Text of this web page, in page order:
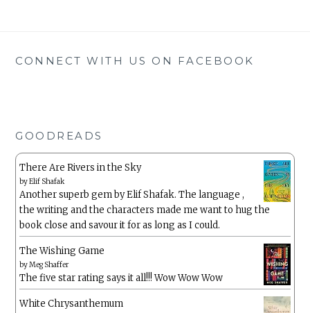
CONNECT WITH US ON FACEBOOK
GOODREADS
There Are Rivers in the Sky
byElif Shafak
Another superb gem by Elif Shafak. The language ,
the writing and the characters made me want to hug the
book close and savour it for as long as I could.
The Wishing Game
byMeg Shaffer
The five star rating says it all!!! Wow Wow Wow
White Chrysanthemum